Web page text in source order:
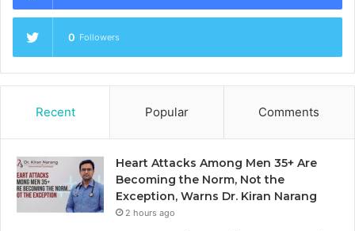
0 Followers
Recent Popular Comments
Heart Attacks Among Men 35+ Are
Becoming the Norm, Not the
Exception, Warns Dr. Kiran Narang
2 hours ago